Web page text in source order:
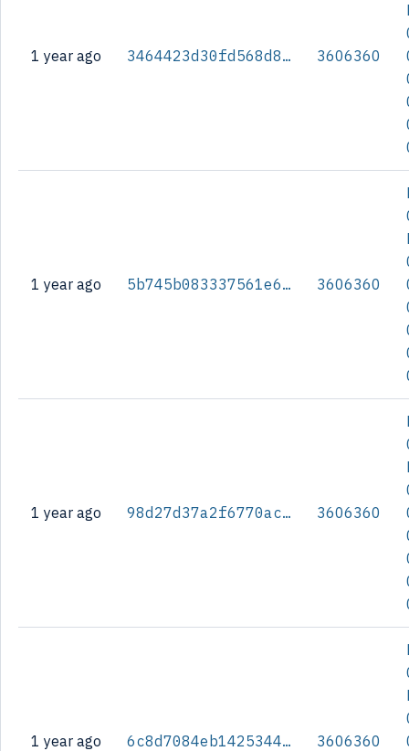
1 year ago 3464423d30fd568d8f6df5e3a4a0582bdfa733e6afcea8896fc6d571ae2416cb 3606360
1 year ago 5b745b083337561e6764968efbc24018381d40ecfd5e9c99202bb65f009c56a0 3606360
1 year ago 98d27d37a2f6770ac6188205b737fcdeafa6e768b9be4173618bf940ee788801 3606360
1 year ago 6c8d7084eb14253443bab2a04b5e101a9cdbe69e968ab9a5a3e0f2aadf1af22b 3606360